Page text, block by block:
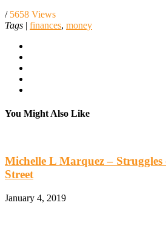
/ 5658 Views
Tags | finances, money
You Might Also Like
Michelle L Marquez –
Street
January 4, 2019